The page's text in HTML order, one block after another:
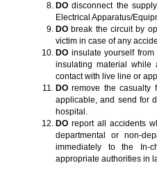
DO disconnect the
Electrical Apparatus/
DO break the circuit by
victim in case of any
DO insulate yourself
insulating material
contact with live line or
DO remove the casualty
applicable, and send for
hospital.
DO report all accidents
departmental or non-
immediately to the In-
appropriate authorities in